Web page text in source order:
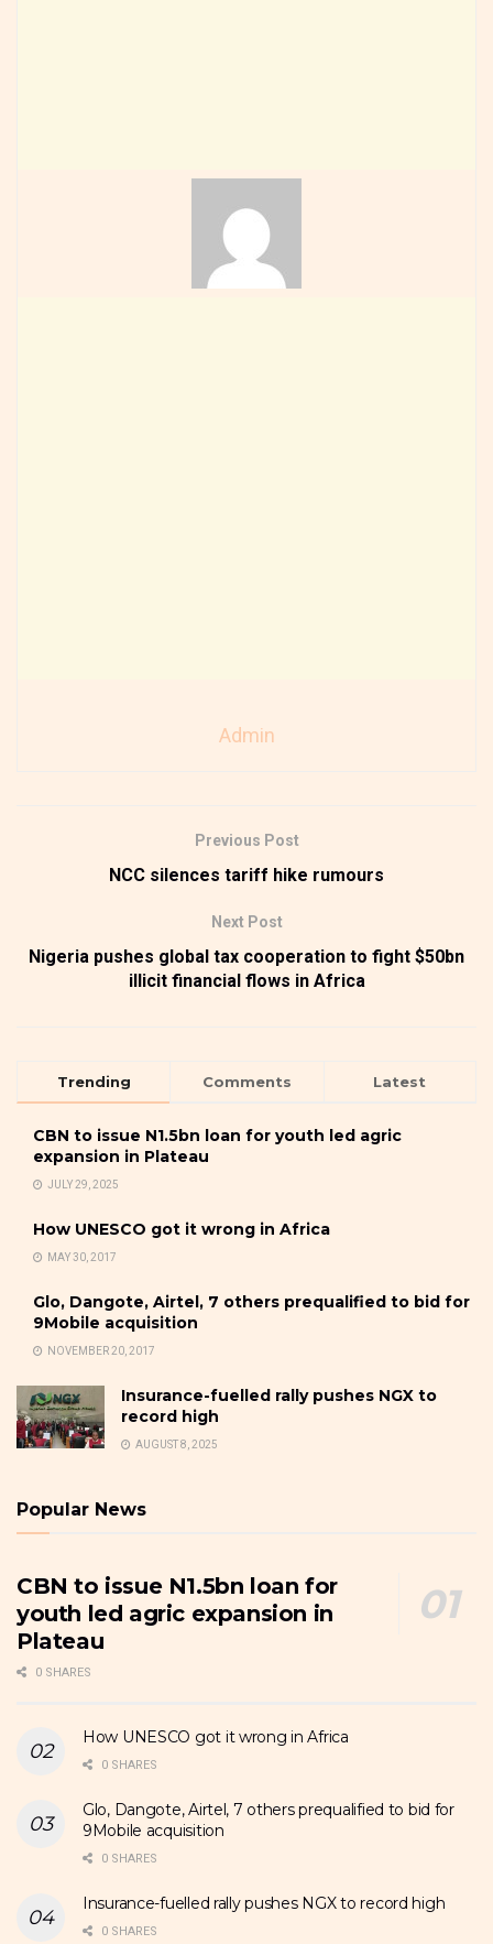
Admin
Previous Post
NCC silences tariff hike rumours
Next Post
Nigeria pushes global tax cooperation to fight $50bn
illicit financial flows in Africa
Trending Comments Latest
CBN to issue N1.5bn loan for youth led agric
expansion in Plateau
JULY 29, 2025
How UNESCO got it wrong in Africa
MAY 30, 2017
Glo, Dangote, Airtel, 7 others prequalified to bid for
9Mobile acquisition
NOVEMBER 20, 2017
Insurance-fuelled rally pushes NGX to
record high
AUGUST 8, 2025
Popular News
CBN to issue N1.5bn loan for
youth led agric expansion in
Plateau
0 SHARES
How UNESCO got it wrong in Africa
0 SHARES
Glo, Dangote, Airtel, 7 others prequalified to bid for
9Mobile acquisition
0 SHARES
Insurance-fuelled rally pushes NGX to record high
0 SHARES